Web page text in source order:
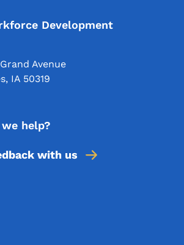
Development
Avenue
, IA 50319
help?
with us